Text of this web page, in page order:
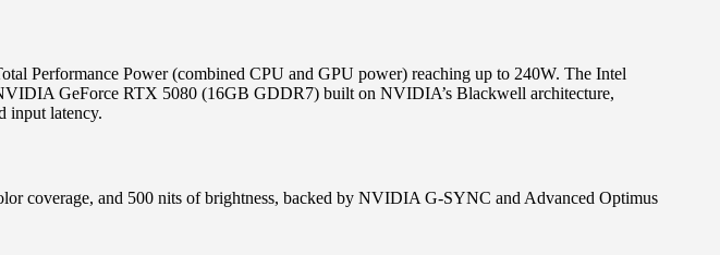
Performance Power (combined CPU and GPU power) reaching up to 240W. The Intel
GeForce RTX 5080 (16GB GDDR7) built on NVIDIA’s Blackwell architecture,
input latency.
coverage, and 500 nits of brightness, backed by NVIDIA G-SYNC and Advanced Optimus